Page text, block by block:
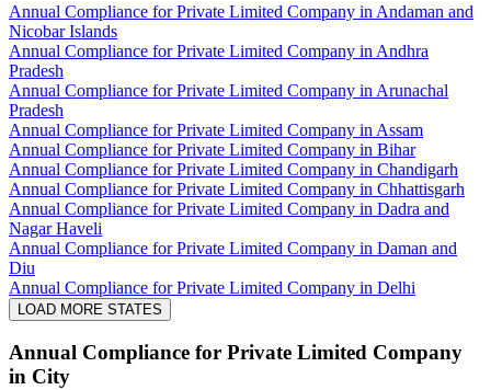
Annual Compliance for Private Limited Company in Andaman and
Nicobar Islands
Annual Compliance for Private Limited Company in Andhra
Pradesh
Annual Compliance for Private Limited Company in Arunachal
Pradesh
Annual Compliance for Private Limited Company in Assam
Annual Compliance for Private Limited Company in Bihar
Annual Compliance for Private Limited Company in Chandigarh
Annual Compliance for Private Limited Company in Chhattisgarh
Annual Compliance for Private Limited Company in Dadra and
Nagar Haveli
Annual Compliance for Private Limited Company in Daman and
Diu
Annual Compliance for Private Limited Company in Delhi
LOAD MORE STATES
Annual Compliance for Private Limited Company
in City